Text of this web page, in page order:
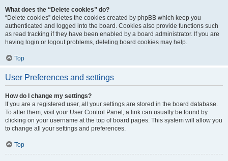
What does the “Delete cookies” do?
“Delete cookies” deletes the cookies created by phpBB which keep you
authenticated and logged into the board. Cookies also provide functions such
as read tracking if they have been enabled by a board administrator. If you are
having login or logout problems, deleting board cookies may help.
Top
User Preferences and settings
How do I change my settings?
If you are a registered user, all your settings are stored in the board database.
To alter them, visit your User Control Panel; a link can usually be found by
clicking on your username at the top of board pages. This system will allow you
to change all your settings and preferences.
Top